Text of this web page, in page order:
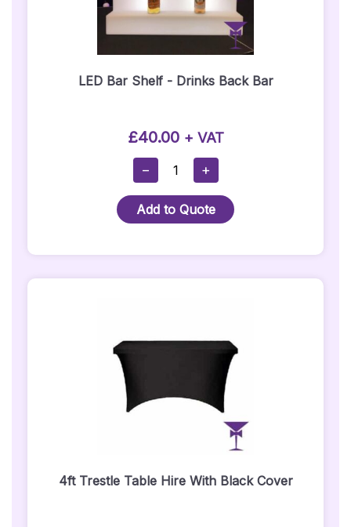
LED Bar Shelf - Drinks Back Bar
£40.00 + VAT
−
LED
Shelf
-
Back
Bar
+
Add to Quote
4ft Trestle Table Hire With Black Cover